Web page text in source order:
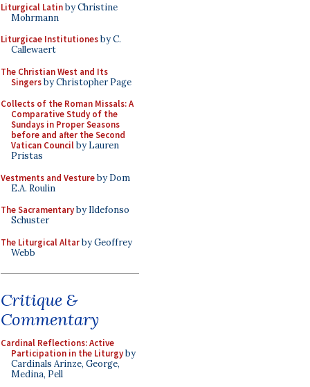
Liturgical Latinby Christine
Mohrmann
Liturgicae Institutionesby C.
Callewaert
The Christian West and Its
Singersby Christopher Page
Collects of the Roman Missals: A
Comparative Study of the
Sundays in Proper Seasons
before and after the Second
Vatican Councilby Lauren
Pristas
Vestments and Vestureby Dom
E.A. Roulin
The Sacramentaryby Ildefonso
Schuster
The Liturgical Altarby Geoffrey
Webb
Critique &
Commentary
Cardinal Reflections: Active
Participation in the Liturgyby
Cardinals Arinze, George,
Medina, Pell